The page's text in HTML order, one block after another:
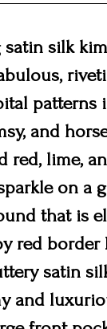
silk
patterns
and
red, lime,
on a
that is
red border
satin
and